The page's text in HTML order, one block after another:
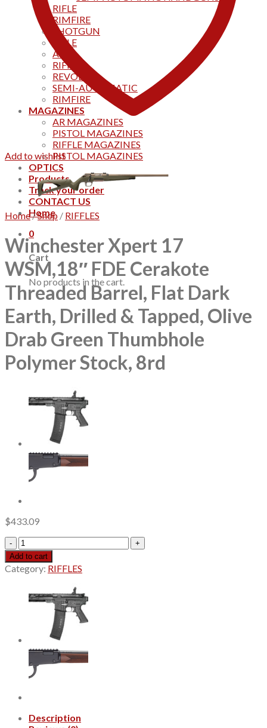
RIFLE
RIMFIRE
SHOTGUN
RIFLE
AKS
RIFFLES
REVOLVER
SEMI-AUTOMATIC
RIMFIRE
MAGAZINES
AR MAGAZINES
PISTOL MAGAZINES
RIFFLE MAGAZINES
PISTOL MAGAZINES
OPTICS
Products
Track your order
CONTACT US
Home
0
Cart
No products in the cart.
Add to wishlist
Home/Shop / RIFFLES
Winchester Xpert 17
WSM,18″ FDE Cerakote
Threaded Barrel, Flat Dark
Earth, Drilled & Tapped, Olive
Drab Green Thumbhole
Polymer Stock, 8rd
$433.09
Winchester
Xpert
17
WSM,18"
Cerakote
Threaded
Dark
Earth,
Drilled
Olive
Green
Add to cart
Category: RIFFLES
Description